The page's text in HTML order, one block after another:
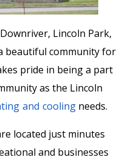
Lincoln Park,
beautiful community for
pride in being a part
as the Lincoln
and cooling needs.
located just minutes
and businesses